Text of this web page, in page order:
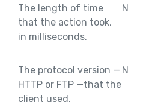
The length of time
that the action took,
in milliseconds.
N
The protocol version —
HTTP or FTP —that the
client used.
N